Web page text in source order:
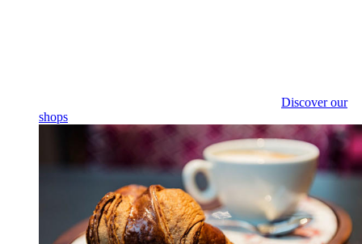
Discover our
shops